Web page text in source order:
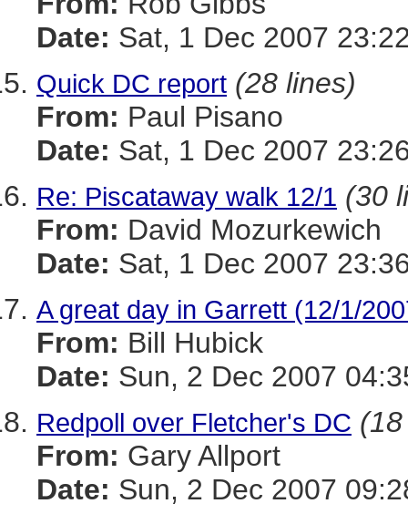
Date: Sat, 1 Dec 2007
Quick DC report (28 lines)
From: Paul Pisano
Date: Sat, 1 Dec 2007
Re: Piscataway walk 12/1 (30
From: David Mozurkewich
Date: Sat, 1 Dec 2007
A great day in Garrett (12/1/
From: Bill Hubick
Date: Sun, 2 Dec 2007
Redpoll over Fletcher's DC
From: Gary Allport
Date: Sun, 2 Dec 2007